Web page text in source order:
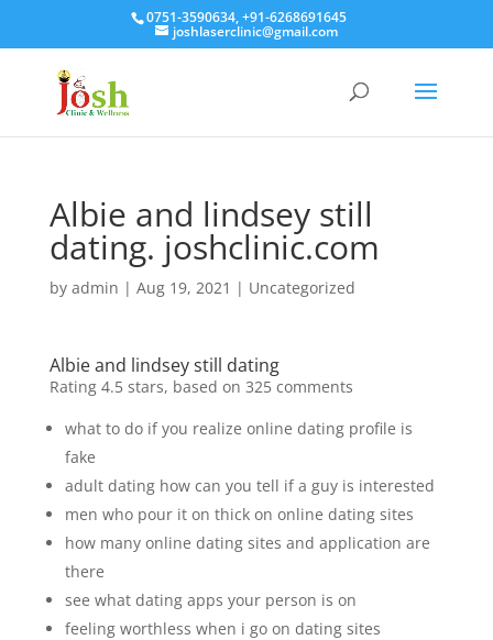
0751-3590634, +91-6268691645
joshlaserclinic@gmail.com
Albie and lindsey still
dating. joshclinic.com
by admin | Aug 19, 2021 | Uncategorized
Albie and lindsey still dating
Rating 4.5stars, based on 325comments
what to do if you realize online dating profile is
fake
adult dating how can you tell if a guy is interested
men who pour it on thick on online dating sites
how many online dating sites and application are
there
see what dating apps your person is on
feeling worthless when i go on dating sites